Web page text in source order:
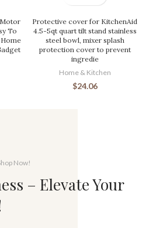
To
Protective cover for KitchenAid
4.5-5qt quart tilt stand stainless
steel bowl, mixer splash
protection cover to prevent
ingredie
Home & Kitchen
$24.06
Now!
– Elevate Your